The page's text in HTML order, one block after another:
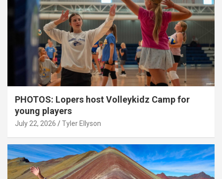
PHOTOS: Lopers host Volleykidz Camp for
young players
July 22, 2026 Tyler Ellyson